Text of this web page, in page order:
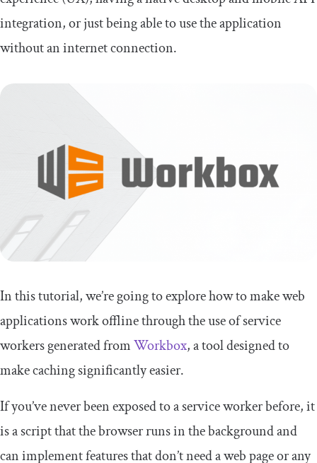
integration, or just being able to use the application
without an internet connection.
In this tutorial, we’re going to explore how to make web
applications work offline through the use of service
workers generated fromWorkbox, a tool designed to
make caching significantly easier.
If you’ve never been exposed to a service worker before, it
is a script that the browser runs in the background and
can implement features that don’t need a web page or any